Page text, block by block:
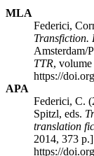
MLA
Federici,
Transfiction.
Amsterdam/
TTR, volume
https://
APA
Federici, C.
Spitzl, eds.
translation
2014, 373 p.]
https://